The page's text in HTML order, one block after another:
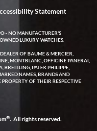
Statement
- NO MANUFACTURER'S
LUXURY WATCHES.
OF BAUME & MERCIER,
MONTBLANC, OFFICINE PANERAI,
BREITLING, PATEK PHILIPPE,
NAMES, BRANDS AND
OF THEIR RESPECTIVE
®. All rights reserved.